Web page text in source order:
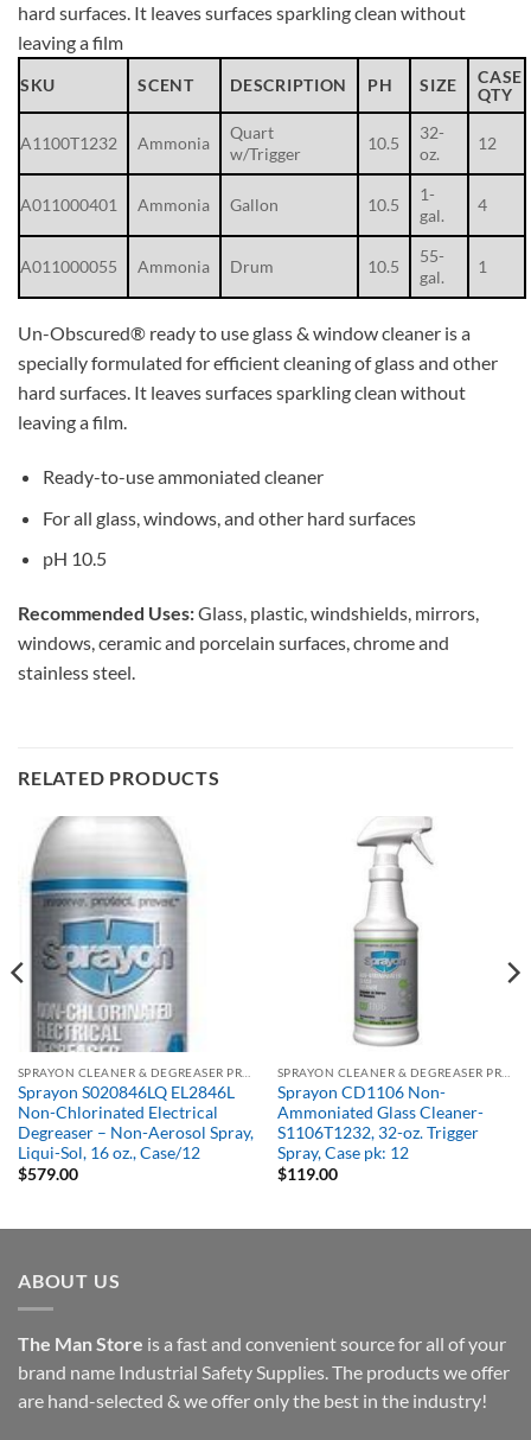
hard surfaces. It leaves surfaces sparkling clean without
leaving a film
SKU SCENT DESCRIPTION PH SIZE
CASE
QTY
A1100T1232 Ammonia
Quart
w/Trigger
10.5
32-
oz.
12
A011000401 Ammonia Gallon 10.5
1-
gal.
4
A011000055 Ammonia Drum 10.5
55-
gal.
1
Un-Obscured® ready to use glass & window cleaner is a
specially formulated for efficient cleaning of glass and other
hard surfaces. It leaves surfaces sparkling clean without
leaving a film.
Ready-to-use ammoniated cleaner
For all glass, windows, and other hard surfaces
pH 10.5
Recommended Uses:Glass, plastic, windshields, mirrors,
windows, ceramic and porcelain surfaces, chrome and
stainless steel.
RELATED PRODUCTS
Sprayon S020846LQ EL2846L
Non-Chlorinated Electrical
Degreaser – Non-Aerosol Spray,
Liqui-Sol, 16 oz., Case/12
$579.00
Sprayon CD1106 Non-
Ammoniated Glass Cleaner-
S1106T1232, 32-oz. Trigger
Spray, Case pk: 12
$119.00
ABOUT US
The Man Store is a fast and convenient source for all of your
brand name Industrial Safety Supplies. The products we offer
are hand-selected & we offer only the best in the industry!